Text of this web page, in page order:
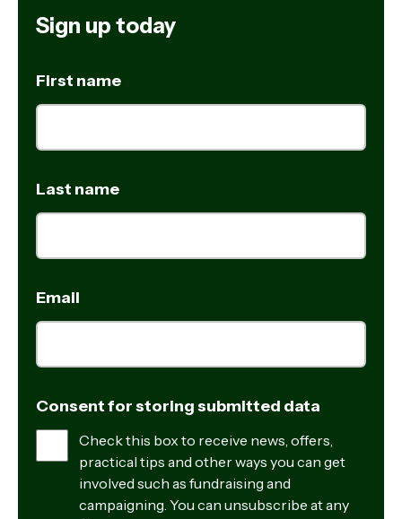
Sign up today
First name
Last name
Email
Consent for storing submitted data
Check this box to receive news, offers,
practical tips and other ways you can get
involved such as fundraising and
campaigning. You can unsubscribe at any